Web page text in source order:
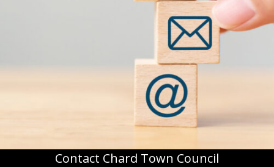
Contact Chard Town Council